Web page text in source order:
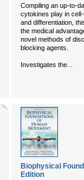
Compiling an up-to-
cytokines play in
and differentiation,
the medical
novel methods of
blocking agents.
Investigates the...
Biophysical
Edition